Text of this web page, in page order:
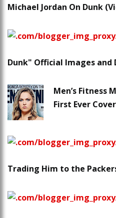
Michael Jordan On Dunk
Dunk" Official Images and
Men’s Fitness
First Ever
Trading Him to the